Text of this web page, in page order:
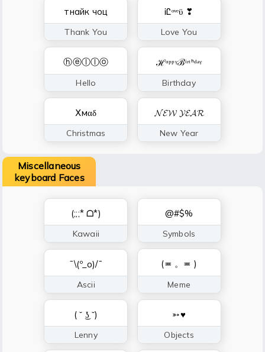
тнайк чоц
Thank You
ᎥᏝᵒᵛᵉϋ ❣
Love You
ⓗⓔⓛⓛⓞ
Hello
ℋᵅᵖᵖᵞℬⁱʳᵗᑋᵈᵃᵞ
Birthday
Ⅹмαδ
Christmas
𝓝𝓔𝓦 𝓨𝓔𝓐𝓡
New Year
Miscellaneous
keyboard Faces
(;;;* ᗝ*)
Kawaii
@#$%
Symbols
¯\(º_o)/¯
Ascii
(≖ 。≖ )
Meme
( ˘ ͜ʖ ˘)
Lenny
➳♥
Objects